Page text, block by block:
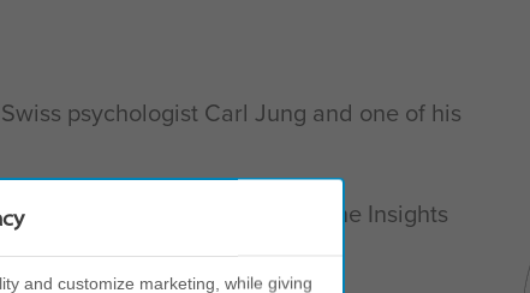
psychologist Carl Jung and one of his
which are measured by the Insights
Personal Profile.
and customize marketing, while giving